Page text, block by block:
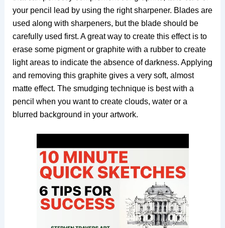
your pencil lead by using the right sharpener. Blades are
used along with sharpeners, but the blade should be
carefully used first. A great way to create this effect is to
erase some pigment or graphite with a rubber to create
light areas to indicate the absence of darkness. Applying
and removing this graphite gives a very soft, almost
matte effect. The smudging technique is best with a
pencil when you want to create clouds, water or a
blurred background in your artwork.